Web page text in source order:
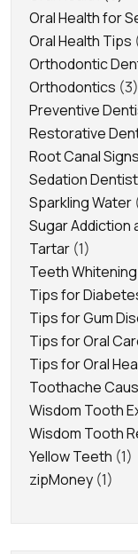
Oral Health for
Oral Health Tips
Orthodontic
Orthodontics (3)
Preventive
Restorative
Root Canal
Sedation
Sparkling Water
Sugar Addiction
Tartar (1)
Teeth
Tips for
Tips for Gum
Tips for Oral
Tips for Oral
Toothache
Wisdom Tooth
Wisdom Tooth
Yellow Teeth (1)
zipMoney (1)